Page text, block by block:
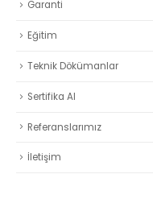
Garanti
Eğitim
Teknik Dökümanlar
Sertifika Al
Referanslarımız
İletişim